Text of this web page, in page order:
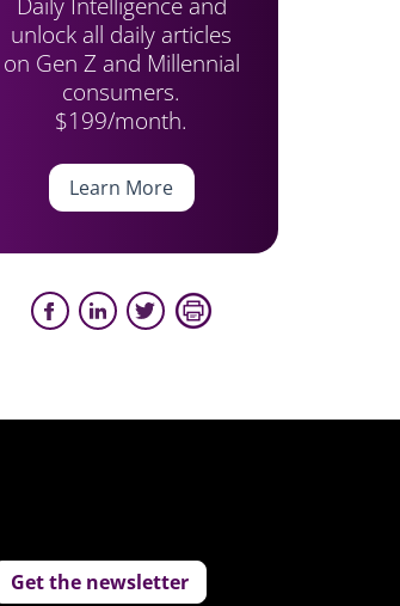
unlock all daily articles
on Gen Z and Millennial
consumers.
$199/month.
Learn More
Get the newsletter